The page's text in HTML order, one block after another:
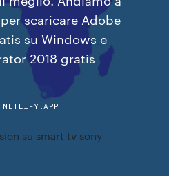
scaricare Adobe
su Windows e
2018 gratis
su smart tv sony